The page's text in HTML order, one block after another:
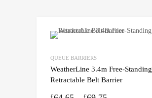
QUEUE BARRIERS
WeatherLine 3.4m Free-Standing
Retractable Belt Barrier